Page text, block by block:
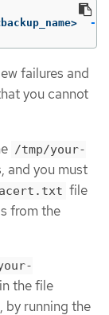
--
failures and
you cannot
/tmp/your-
and you must
file
from the
the file
by running the